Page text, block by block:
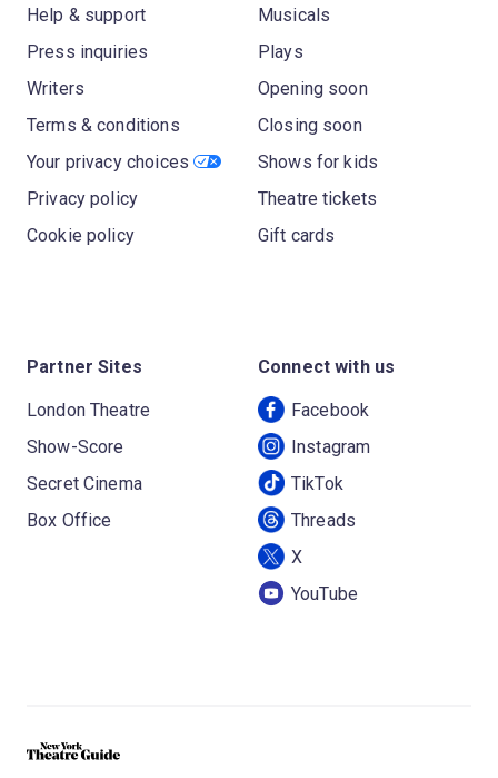
Help & support
Press inquiries
Writers
Terms & conditions
Your privacy choices
Privacy policy
Cookie policy
Musicals
Plays
Opening soon
Closing soon
Shows for kids
Theatre tickets
Gift cards
Partner Sites
London Theatre
Show-Score
Secret Cinema
Box Office
Connect with us
Facebook
Instagram
TikTok
Threads
X
YouTube